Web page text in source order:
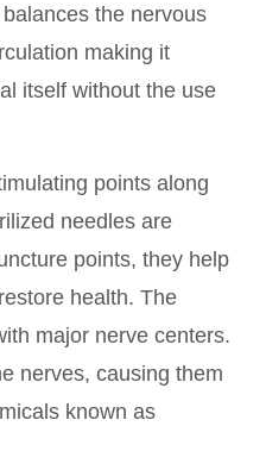
the nervous
making it
itself without the use
points along
needles are
points, they help
health. The
major nerve centers.
nerves, causing them
known as